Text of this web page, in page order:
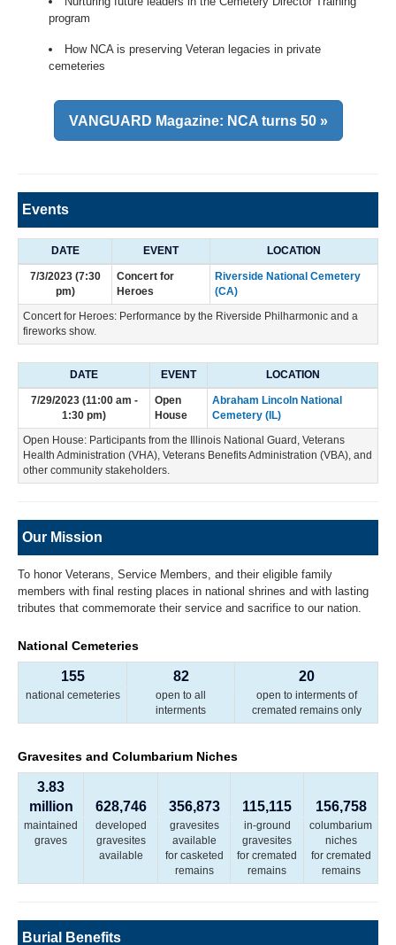
program
How NCA is preserving Veteran legacies in private
cemeteries
VANGUARD Magazine: NCA turns 50 »
Events
DATE EVENT LOCATION
7/3/2023 (7:30
pm)
Concert for
Heroes
Riverside National Cemetery
(CA)
Concert for Heroes: Performance by the Riverside Philharmonic and a
fireworks show.
DATE EVENT LOCATION
7/29/2023 (11:00 am -
1:30 pm)
Open
House
Abraham Lincoln National
Cemetery (IL)
Open House: Participants from the Illinois National Guard, Veterans
Health Administration (VHA), Veterans Benefits Administration (VBA), and
other community stakeholders.
Our Mission
To honor Veterans, Service Members, and their eligible family
members with final resting places in national shrines and with lasting
tributes that commemorate their service and sacrifice to our nation.
National Cemeteries
155 82 20
national cemeteries
open to all
interments
open to interments of
cremated remains only
Gravesites and Columbarium Niches
3.83
million
628,746 356,873 115,115 156,758
maintained
graves
developed
gravesites
available
gravesites
available
for casketed
remains
in-ground
gravesites
for cremated
remains
columbarium
niches
for cremated
remains
Burial Benefits